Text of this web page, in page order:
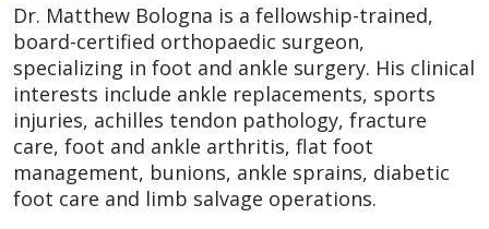
Dr. Matthew Bologna is a fellowship-trained,
board-certified orthopaedic surgeon,
specializing in foot and ankle surgery. His clinical
interests include ankle replacements, sports
injuries, achilles tendon pathology, fracture
care, foot and ankle arthritis, flat foot
management, bunions, ankle sprains, diabetic
foot care and limb salvage operations.